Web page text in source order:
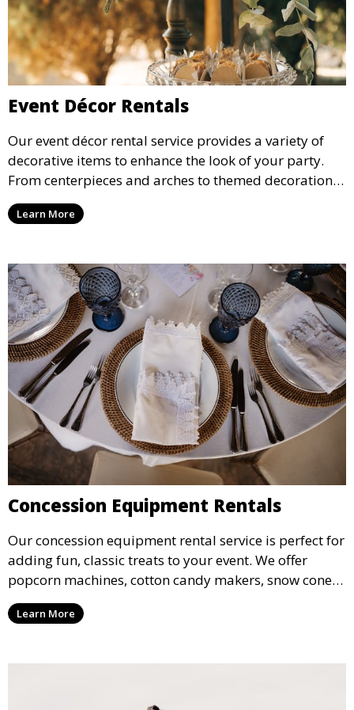
Event Décor Rentals
Our event décor rental service provides a variety of
decorative items to enhance the look of your party.
From centerpieces and arches to themed decorations,
we have everything you need to create a visually
stunning event.
Learn More
Concession Equipment Rentals
Our concession equipment rental service is perfect for
adding fun, classic treats to your event. We offer
popcorn machines, cotton candy makers, snow cone
machines, and more, providing delicious snacks your
guests will love.
Learn More